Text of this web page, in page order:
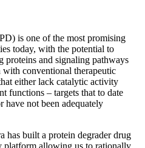
is one of the most promising
today, with the potential to
proteins and signaling pathways
with conventional therapeutic
either lack catalytic activity
functions – targets that to date
have not been adequately
has built a protein degrader drug
platform allowing us to rationally